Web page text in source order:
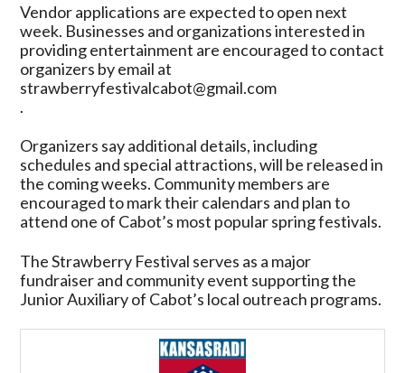
Vendor applications are expected to open next
week. Businesses and organizations interested in
providing entertainment are encouraged to contact
organizers by email at
strawberryfestivalcabot@gmail.com
.
Organizers say additional details, including
schedules and special attractions, will be released in
the coming weeks. Community members are
encouraged to mark their calendars and plan to
attend one of Cabot’s most popular spring festivals.
The Strawberry Festival serves as a major
fundraiser and community event supporting the
Junior Auxiliary of Cabot’s local outreach programs.